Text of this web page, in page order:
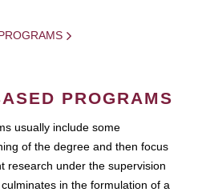
PROGRAMS
usually include some
of the degree and then focus
research under the supervision
in the formulation of a